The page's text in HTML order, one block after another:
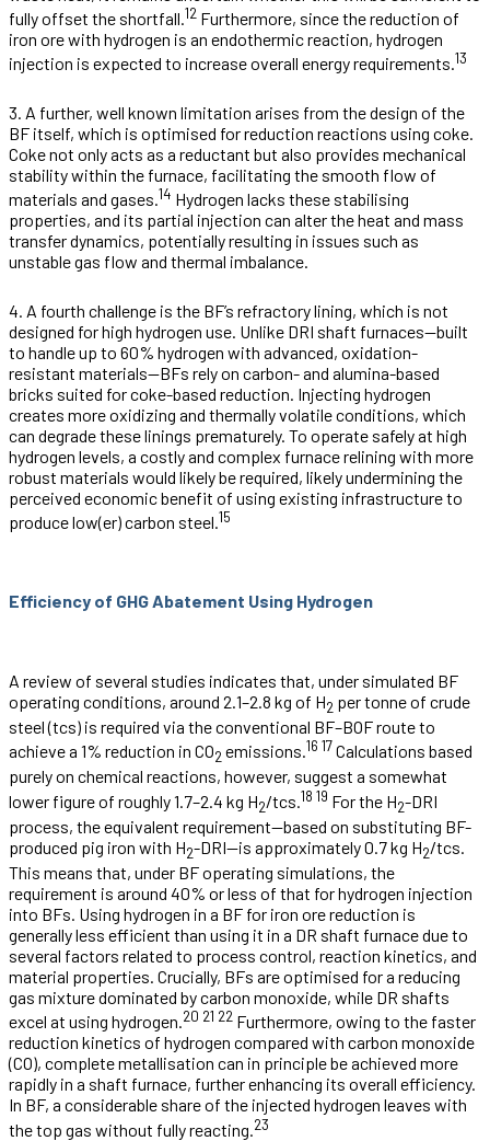
fully offset the shortfall.12 Furthermore, since the reduction of
iron ore with hydrogen is an endothermic reaction, hydrogen
injection is expected to increase overall energy requirements.13
3. A further, well known limitation arises from the design of the
BF itself, which is optimised for reduction reactions using coke.
Coke not only acts as a reductant but also provides mechanical
stability within the furnace, facilitating the smooth flow of
materials and gases.14 Hydrogen lacks these stabilising
properties, and its partial injection can alter the heat and mass
transfer dynamics, potentially resulting in issues such as
unstable gas flow and thermal imbalance.
4. A fourth challenge is the BF’s refractory lining, which is not
designed for high hydrogen use. Unlike DRI shaft furnaces—built
to handle up to 60% hydrogen with advanced, oxidation-
resistant materials—BFs rely on carbon- and alumina-based
bricks suited for coke-based reduction. Injecting hydrogen
creates more oxidizing and thermally volatile conditions, which
can degrade these linings prematurely. To operate safely at high
hydrogen levels, a costly and complex furnace relining with more
robust materials would likely be required, likely undermining the
perceived economic benefit of using existing infrastructure to
produce low(er) carbon steel.15
Efficiency of GHG Abatement Using Hydrogen
A review of several studies indicates that, under simulated BF
operating conditions, around 2.1–2.8 kg of H2 per tonne of crude
steel (tcs) is required via the conventional BF–BOF route to
achieve a 1% reduction in CO2emissions.16 17Calculations based
purely on chemical reactions, however, suggest a somewhat
lower figure of roughly 1.7–2.4 kg H2/tcs. 18 19 For the H2-DRI
process, the equivalent requirement—based on substituting BF-
produced pig iron with H2-DRI—is approximately 0.7 kg H2/tcs.
This means that, under BF operating simulations, the
requirement is around 40% or less of that for hydrogen injection
into BFs. Using hydrogen in a BF for iron ore reduction is
generally less efficient than using it in a DR shaft furnace due to
several factors related to process control, reaction kinetics, and
material properties. Crucially, BFs are optimised for a reducing
gas mixture dominated by carbon monoxide, while DR shafts
excel at using hydrogen.20 21 22 Furthermore, owing to the faster
reduction kinetics of hydrogen compared with carbon monoxide
(CO), complete metallisation can in principle be achieved more
rapidly in a shaft furnace, further enhancing its overall efficiency.
In BF, a considerable share of the injected hydrogen leaves with
the top gas without fully reacting. 23